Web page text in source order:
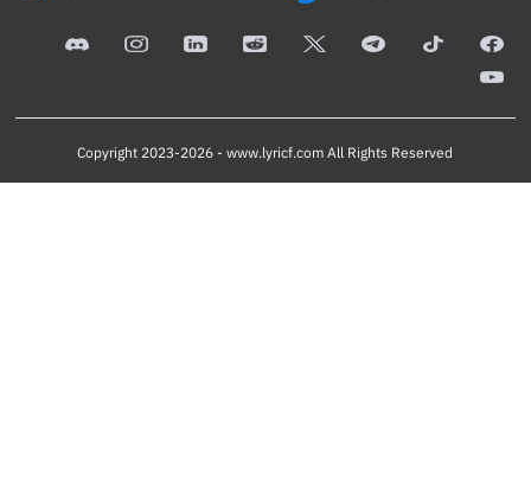
Copyright 2023-2026 -www.lyricf.com All Rights Reserved